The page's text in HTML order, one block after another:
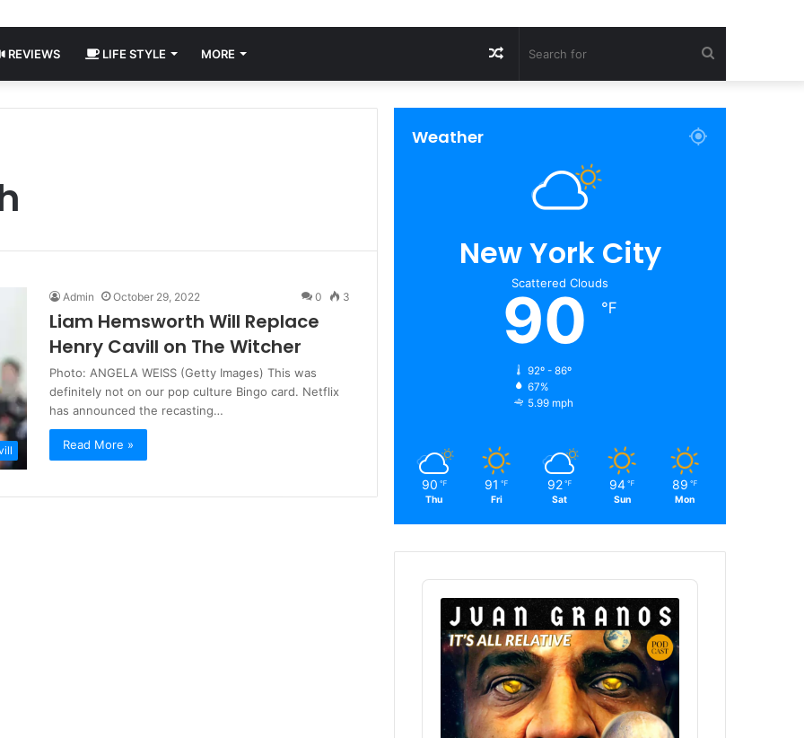
REVIEWS LIFE STYLE MORE
for
Random
Article
Admin October 29, 2022 0 3
Liam Hemsworth Will Replace
Henry Cavill on The Witcher
Photo: ANGELA WEISS (Getty Images) This was
definitely not on our pop culture Bingo card. Netflix
has announced the recasting…
Read More »
Weather
New York City
Scattered Clouds
90 ℉
92º - 86º
67%
5.99 mph
90 ℉
Thu
91 ℉
Fri
92 ℉
Sat
94 ℉
Sun
89 ℉
Mon
Audio
Player